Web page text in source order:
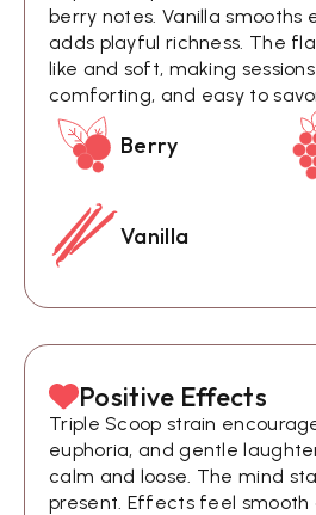
berry notes. Vanilla smooths
adds playful richness. The
like and soft, making
comforting, and easy to
Berry
Vanilla
Positive Effects
Triple Scoop strain
euphoria, and gentle
calm and loose. The mind
present. Effects feel smooth